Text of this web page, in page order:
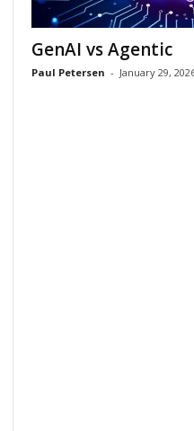
GenAI vs Agentic
Paul Petersen - January 29,